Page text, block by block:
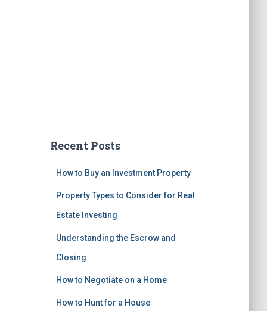
Recent Posts
How to Buy an Investment Property
Property Types to Consider for Real
Estate Investing
Understanding the Escrow and
Closing
How to Negotiate on a Home
How to Hunt for a House